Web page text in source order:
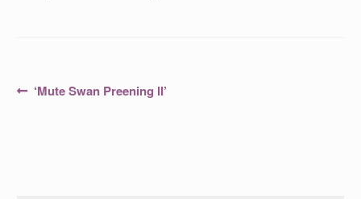
PostPrevious
‘Mute Swan Preening lI’